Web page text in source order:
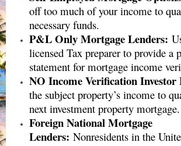
off too much of your income to
necessary funds.
P&L Only Mortgage Lenders:
licensed Tax preparer to provide a
statement for mortgage income
NO Income Verification Investor
the subject property’s income to
next investment property mortgage.
Foreign National Mortgage
Lenders: Nonresidents in the